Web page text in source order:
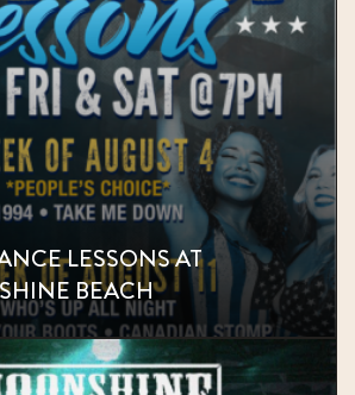
LESSONS AT
BEACH